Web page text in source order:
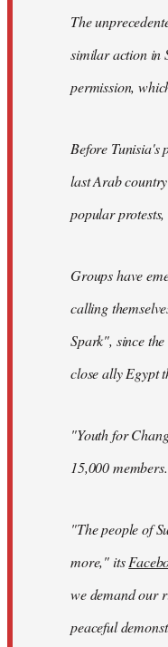
The
similar action in
permission,
Before Tunisia's
last Arab
popular
Groups have
calling
Spark", since
close ally Egypt
"Youth for
15,000 members.
"The people of
more," its
we demand our
peaceful